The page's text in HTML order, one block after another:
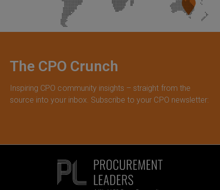
The CPO Crunch
Inspiring CPO community insights – straight from the
source into your inbox. Subscribe to your CPO newsletter: